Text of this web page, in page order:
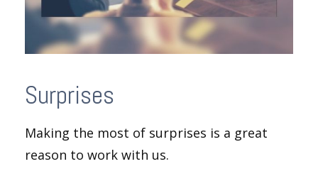
Surprises
Making the most of surprises is a great
reason to work with us.